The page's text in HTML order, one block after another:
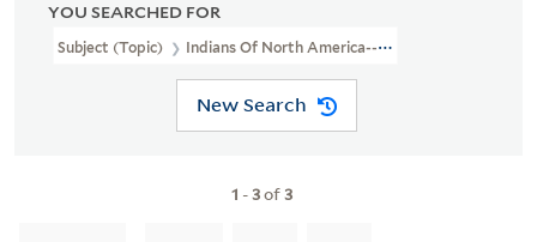
YOU SEARCHED FOR
Subject (Topic) Indians Of North America--Exhibitions
New Search
1 -3of3